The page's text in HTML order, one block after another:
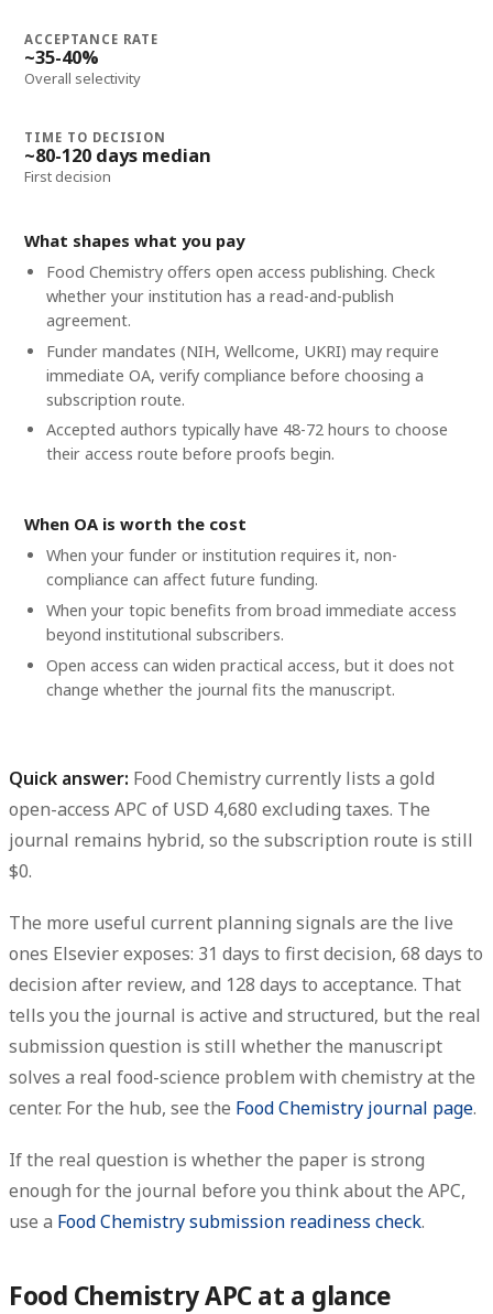
ACCEPTANCE RATE
~35-40%
Overall selectivity
TIME TO DECISION
~80-120 days median
First decision
What shapes what you pay
Food Chemistry offers open access publishing. Check
whether your institution has a read-and-publish
agreement.
Funder mandates (NIH, Wellcome, UKRI) may require
immediate OA, verify compliance before choosing a
subscription route.
Accepted authors typically have 48-72 hours to choose
their access route before proofs begin.
When OA is worth the cost
When your funder or institution requires it, non-
compliance can affect future funding.
When your topic benefits from broad immediate access
beyond institutional subscribers.
Open access can widen practical access, but it does not
change whether the journal fits the manuscript.
Quick answer: Food Chemistry currently lists a gold
open-access APC of USD 4,680 excluding taxes. The
journal remains hybrid, so the subscription route is still
$0.
The more useful current planning signals are the live
ones Elsevier exposes: 31 days to first decision, 68 days to
decision after review, and 128 days to acceptance. That
tells you the journal is active and structured, but the real
submission question is still whether the manuscript
solves a real food-science problem with chemistry at the
center. For the hub, see the Food Chemistry journal page.
If the real question is whether the paper is strong
enough for the journal before you think about the APC,
use a Food Chemistry submission readiness check.
Food Chemistry APC at a glance